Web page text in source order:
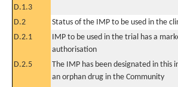
D.1.3
D.2
Status of the IMP to be used in the
D.2.1
IMP to be used in the trial has a
authorisation
D.2.5
The IMP has been designated in this
an orphan drug in the Community